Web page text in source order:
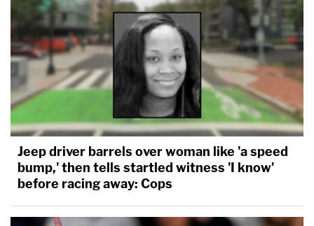
Jeep driver barrels over woman like 'a speed
bump,' then tells startled witness 'I know'
before racing away: Cops